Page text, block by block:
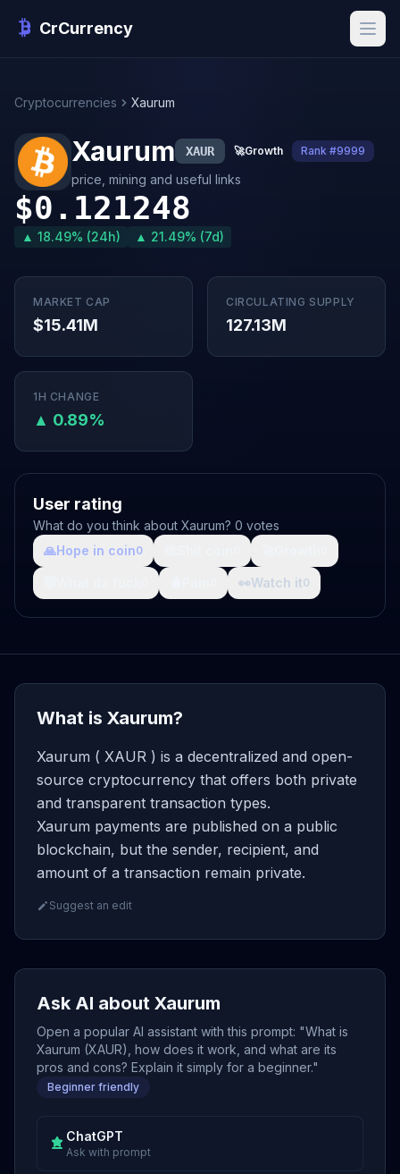
CrCurrency
Cryptocurrencies Xaurum
Xaurum XAUR 🚀Growth Rank #9999
price, mining and useful links
$0.121248
▲ 18.49% (24h) ▲ 21.49% (7d)
MARKET CAP
$15.41M
CIRCULATING SUPPLY
127.13M
1H CHANGE
▲ 0.89%
User rating
What do you think about Xaurum? 0 votes
🙏Hope in coin0
👀Watch it0
What is Xaurum?
Xaurum ( XAUR ) is a decentralized and open-
source cryptocurrency that offers both private
and transparent transaction types.
Xaurum payments are published on a public
blockchain, but the sender, recipient, and
amount of a transaction remain private.
Suggest an edit
Ask AI about Xaurum
Open a popular AI assistant with this prompt: "What is
Xaurum (XAUR), how does it work, and what are its
pros and cons? Explain it simply for a beginner."
Beginner friendly
ChatGPT
Ask with prompt